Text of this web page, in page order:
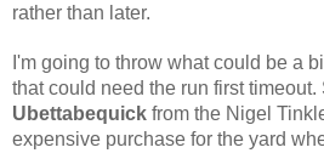
rather than later.
I'm going to throw what could be a
Ubettabequick from the Nigel
expensive purchase for the yard